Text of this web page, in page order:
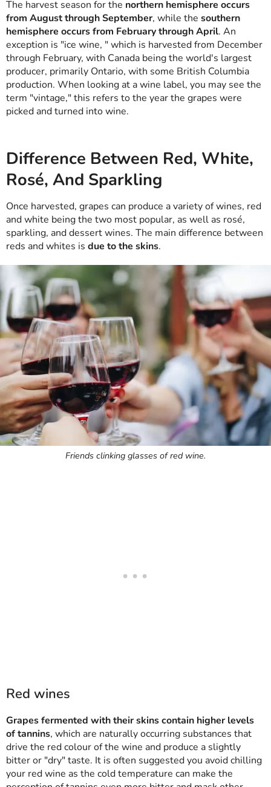
The harvest season for the northern hemisphere occurs
from August through September, while the southern
hemisphere occurs from February through April. An
exception is "ice wine, " which is harvested from December
through February, with Canada being the world's largest
producer, primarily Ontario, with some British Columbia
production. When looking at a wine label, you may see the
term "vintage," this refers to the year the grapes were
picked and turned into wine.
Difference Between Red, White,
Rosé, And Sparkling
Once harvested, grapes can produce a variety of wines, red
and white being the two most popular, as well as rosé,
sparkling, and dessert wines. The main difference between
reds and whites is due to the skins.
Friends clinking glasses of red wine.
Red wines
Grapes fermented with their skins contain higher levels
of tannins, which are naturally occurring substances that
drive the red colour of the wine and produce a slightly
bitter or "dry" taste. It is often suggested you avoid chilling
your red wine as the cold temperature can make the